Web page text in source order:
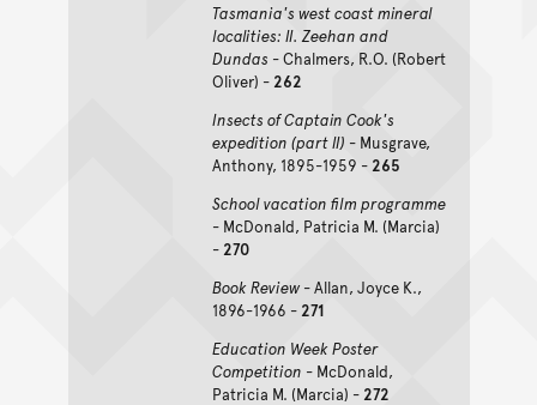
Tasmania's west coast mineral
localities: II. Zeehan and
Dundas - Chalmers, R.O. (Robert
Oliver) -262
Insects of Captain Cook's
expedition (part II) - Musgrave,
Anthony, 1895-1959 - 265
School vacation film programme
- McDonald, Patricia M. (Marcia)
-270
Book Review- Allan, Joyce K.,
1896-1966 - 271
Education Week Poster
Competition - McDonald,
Patricia M. (Marcia) -272